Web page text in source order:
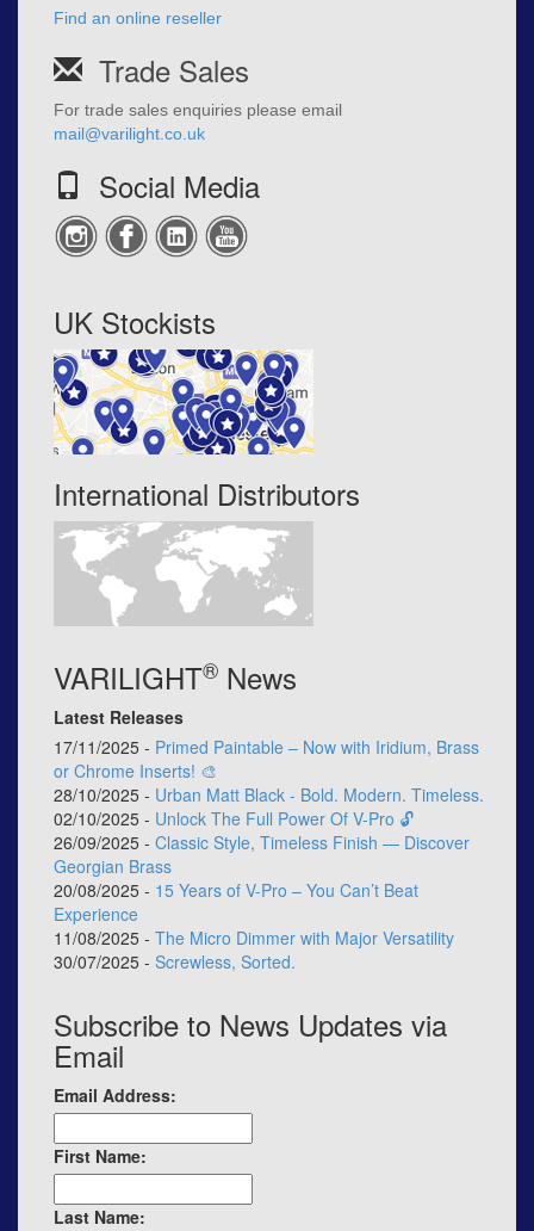
Find an online reseller
Trade Sales
For trade sales enquiries please email
mail@varilight.co.uk
Social Media
UK Stockists
International Distributors
VARILIGHT® News
Latest Releases
17/11/2025 - Primed Paintable – Now with Iridium, Brass
or Chrome Inserts! 🎨
28/10/2025 - Urban Matt Black - Bold. Modern. Timeless.
02/10/2025 - Unlock The Full Power Of V-Pro 🔓
26/09/2025 - Classic Style, Timeless Finish — Discover
Georgian Brass
20/08/2025 - 15 Years of V-Pro – You Can’t Beat
Experience
11/08/2025 - The Micro Dimmer with Major Versatility
30/07/2025 - Screwless, Sorted.
Subscribe to News Updates via
Email
Email Address:
First Name:
Last Name: